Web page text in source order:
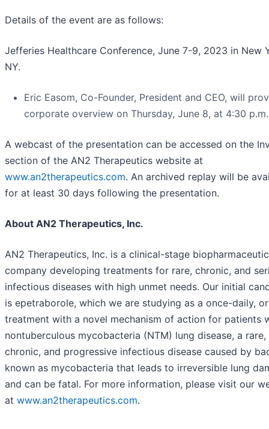
Details of the event are as follows:
Jefferies Healthcare Conference, June 7-9, 2023 in New
NY.
Eric Easom, Co-Founder, President and CEO, will
corporate overview on Thursday, June 8, at 4:30 p.m.
A webcast of the presentation can be accessed on the
section of the AN2 Therapeutics website at
www.an2therapeutics.com. An archived replay will be
for at least 30 days following the presentation.
About AN2 Therapeutics, Inc.
AN2 Therapeutics, Inc. is a clinical-stage
company developing treatments for rare, chronic, and
infectious diseases with high unmet needs. Our initial
is epetraborole, which we are studying as a once-daily,
treatment with a novel mechanism of action for patients
nontuberculous mycobacteria (NTM) lung disease, a rare,
chronic, and progressive infectious disease caused by
known as mycobacteria that leads to irreversible lung
and can be fatal. For more information, please visit our
at www.an2therapeutics.com.